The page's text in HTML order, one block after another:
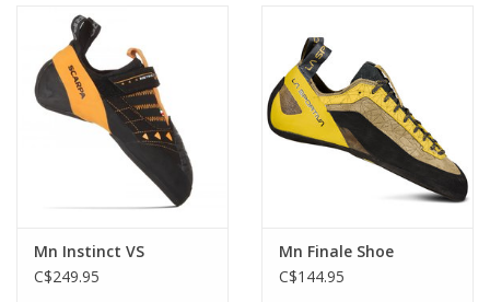
Mn Instinct VS
C$249.95
Mn Finale Shoe
C$144.95